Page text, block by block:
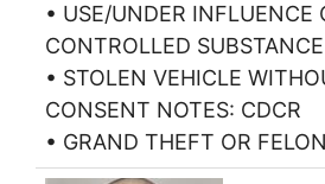
• USE/UNDER INFLUENCE
CONTROLLED
• STOLEN VEHICLE
CONSENT NOTES: CDCR
• GRAND THEFT OR